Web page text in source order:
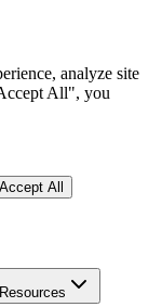
analyze site
All", you
Accept All
Resources